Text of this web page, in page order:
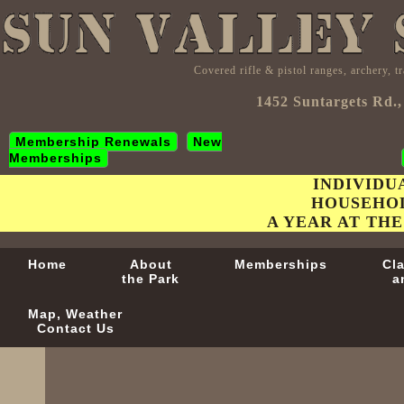
Covered rifle & pistol ranges, archery,
1452 Suntargets
Membership Renewals
New
Memberships
A YEAR AT
Home
About
the Park
Memberships
Map, Weather
Contact Us